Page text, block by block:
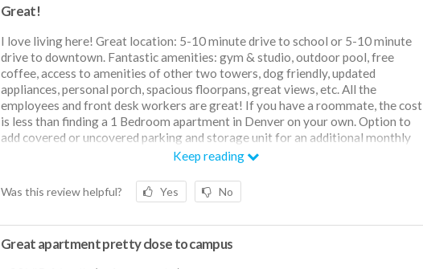
Great!
I love living here! Great location: 5-10 minute drive to school or 5-10 minute
drive to downtown. Fantastic amenities: gym & studio, outdoor pool, free
coffee, access to amenities of other two towers, dog friendly, updated
appliances, personal porch, spacious floorpans, great views, etc. All the
employees and front desk workers are great! If you have a roommate, the cost
is less than finding a 1 Bedroom apartment in Denver on your own. Option to
add covered or uncovered parking and storage unit for an additional monthly
Keep reading
Was this review helpful? Yes No
Great apartment pretty close to campus